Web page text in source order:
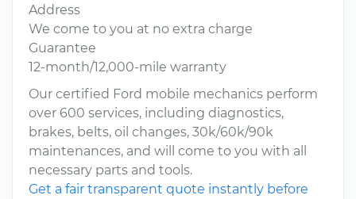
Address
We come to you at no extra charge
Guarantee
12-month/12,000-mile warranty
Our certified Ford mobile mechanics perform
over 600 services, including diagnostics,
brakes, belts, oil changes, 30k/60k/90k
maintenances, and will come to you with all
necessary parts and tools.
Get a fair transparent quote instantly before